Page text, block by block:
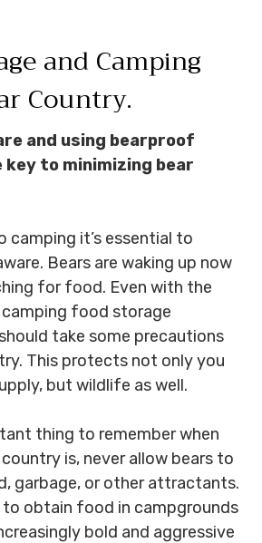
and Camping
Country.
and using bearproof
to minimizing bear
camping it’s essential to
Bears are waking up now
for food. Even with the
food storage
take some precautions
This protects not only you
but wildlife as well.
thing to remember when
is, never allow bears to
garbage, or other attractants.
to obtain food in campgrounds
bold and aggressive